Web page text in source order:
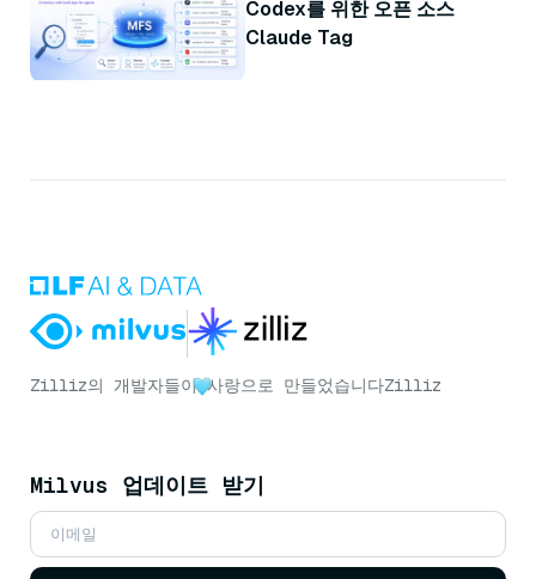
Codex를 위한 오픈 소스
Claude Tag
Zilliz의 개발자들이 사랑으로 만들었습니다Zilliz
Milvus 업데이트 받기